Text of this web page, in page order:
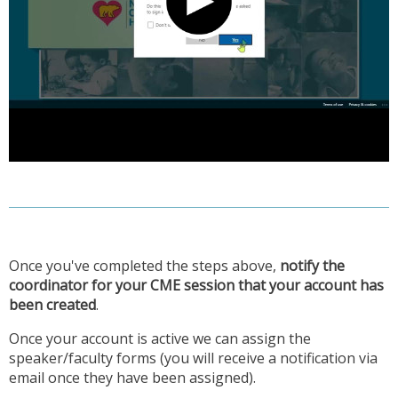
Once you've completed the steps above, notify the
coordinator for your CME session that your account has
been created.
Once your account is active we can assign the
speaker/faculty forms (you will receive a notification via
email once they have been assigned).